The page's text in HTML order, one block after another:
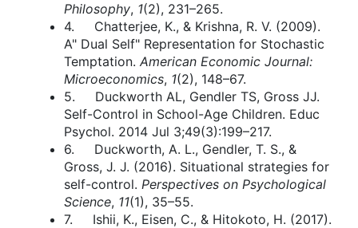
Philosophy, 1(2), 231–265.
4. Chatterjee, K., & Krishna, R. V. (2009).
A" Dual Self" Representation for Stochastic
Temptation. American Economic Journal:
Microeconomics, 1(2), 148–67.
5. Duckworth AL, Gendler TS, Gross JJ.
Self-Control in School-Age Children. Educ
Psychol. 2014 Jul 3;49(3):199–217.
6. Duckworth, A. L., Gendler, T. S., &
Gross, J. J. (2016). Situational strategies for
self-control. Perspectives on Psychological
Science, 11(1), 35–55.
7. Ishii, K., Eisen, C., & Hitokoto, H. (2017).